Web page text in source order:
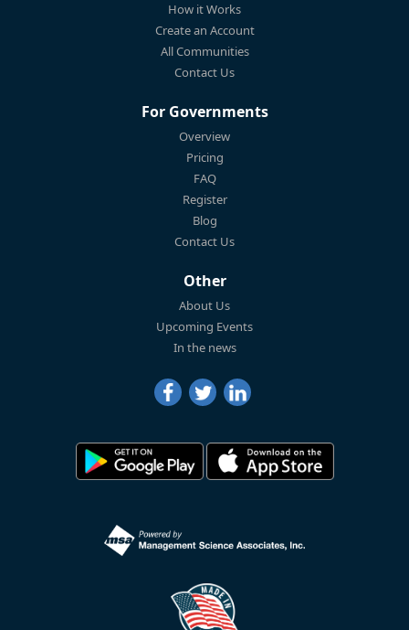
How it Works
Create an Account
All Communities
Contact Us
For Governments
Overview
Pricing
FAQ
Register
Blog
Contact Us
Other
About Us
Upcoming Events
In the news